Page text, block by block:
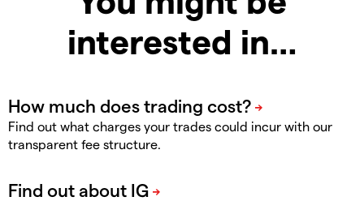
interested in…
Find out what charges your trades could incur with our
transparent fee structure.